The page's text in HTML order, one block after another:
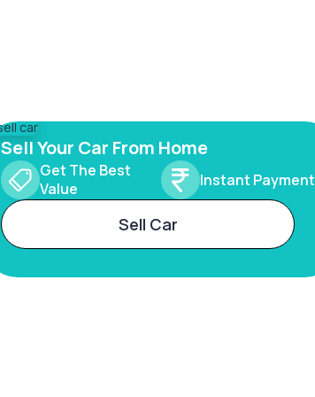
Sell Your Car From Home
Get The Best
Value
Instant Payment
Sell Car